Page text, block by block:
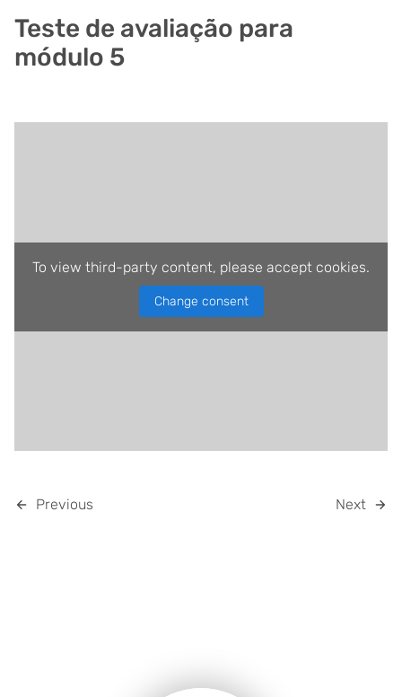
Teste de avaliação para
módulo 5
To view third-party content, please accept cookies.
Change consent
Previous Next